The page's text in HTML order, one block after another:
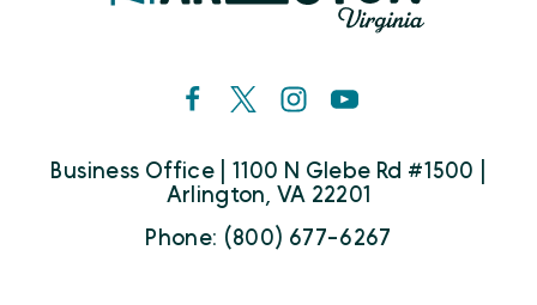
Business Office | 1100 N Glebe Rd #1500 |
Arlington, VA 22201
Phone: (800) 677-6267